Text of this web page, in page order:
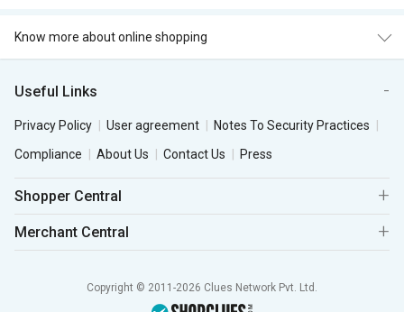
Know more about online shopping
Useful Links
Privacy Policy User agreement
Notes To Security Practices
Compliance
About Us Contact Us Press
Shopper Central
Merchant Central
Copyright © 2011-2026 Clues Network Pvt. Ltd.